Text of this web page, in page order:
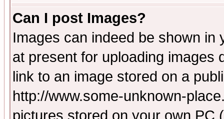
Can I post Images?
Images can indeed be shown in
at present for uploading images
link to an image stored on a
http://www.some-unknown-
pictures stored on your own PC